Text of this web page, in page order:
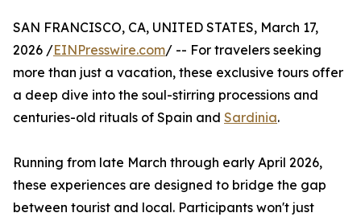
SAN FRANCISCO, CA, UNITED STATES, March 17,
2026 /EINPresswire.com/ -- For travelers seeking
more than just a vacation, these exclusive tours offer
a deep dive into the soul-stirring processions and
centuries-old rituals of Spain and Sardinia.
Running from late March through early April 2026,
these experiences are designed to bridge the gap
between tourist and local. Participants won't just